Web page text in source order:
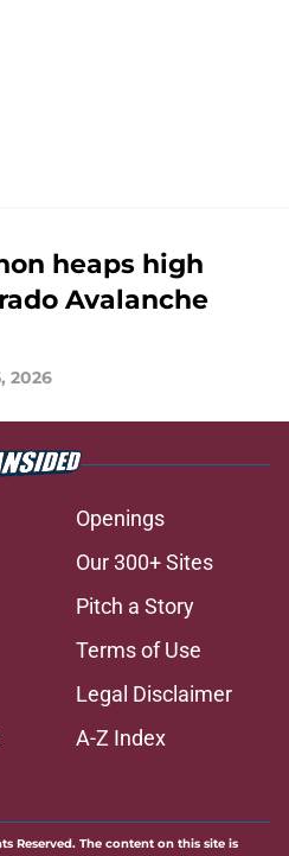
heaps high
Avalanche
2026
Openings
Our 300+ Sites
Pitch a Story
Terms of Use
Legal Disclaimer
A-Z Index
Reserved. The content on this site is